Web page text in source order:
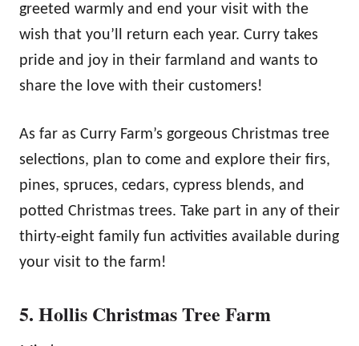
greeted warmly and end your visit with the
wish that you’ll return each year. Curry takes
pride and joy in their farmland and wants to
share the love with their customers!
As far as Curry Farm’s gorgeous Christmas tree
selections, plan to come and explore their firs,
pines, spruces, cedars, cypress blends, and
potted Christmas trees. Take part in any of their
thirty-eight family fun activities available during
your visit to the farm!
5. Hollis Christmas Tree Farm